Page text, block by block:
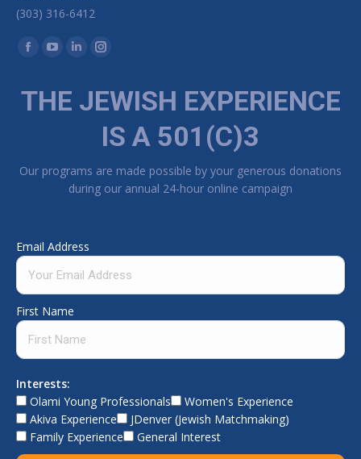
(303) 316-6412
Find us on:
Facebook page opens in new window
YouTube page opens in new window
Linkedin page opens in new window
Instagram page opens in new window
THE JEWISH EXPERIENCE
IS A 501(C)3
Our programs are made possible by your generous donations
during our annual 24-hour online campaign
Email Address
First Name
Interests:
Olami Young Professionals
Women's Experience
Akiva Experience
JDenver (Jewish Matchmaking)
Family Experience
General Interest